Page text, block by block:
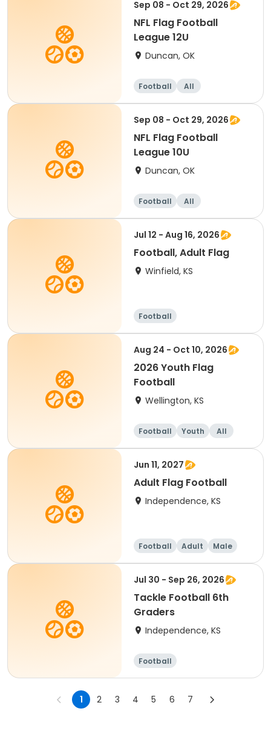
Sep 08 - Oct 29, 2026
NFL Flag Football
League 12U
Duncan, OK
Football All
Sep 08 - Oct 29, 2026
NFL Flag Football
League 10U
Duncan, OK
Football All
Jul 12 - Aug 16, 2026
Football, Adult Flag
Winfield, KS
Football
Aug 24 - Oct 10, 2026
2026 Youth Flag
Football
Wellington, KS
Football Youth All
Jun 11, 2027
Adult Flag Football
Independence, KS
Football Adult Male
Jul 30 - Sep 26, 2026
Tackle Football 6th
Graders
Independence, KS
Football
1 2 3 4 5 6 7